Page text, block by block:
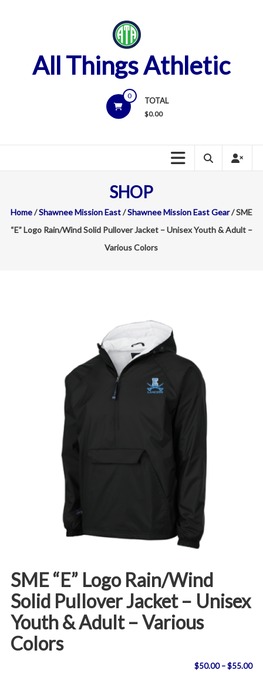
All Things Athletic
0
TOTAL
$0.00
SHOP
Home/Shawnee Mission East/Shawnee Mission East Gear/ SME
“E” Logo Rain/Wind Solid Pullover Jacket – Unisex Youth & Adult –
Various Colors
SME “E” Logo Rain/Wind
Solid Pullover Jacket – Unisex
Youth & Adult – Various
Colors
$50.00 –$55.00